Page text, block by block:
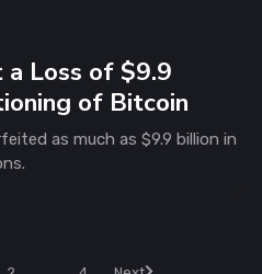
Loss of $9.9
of Bitcoin
as much as $9.9 billion in